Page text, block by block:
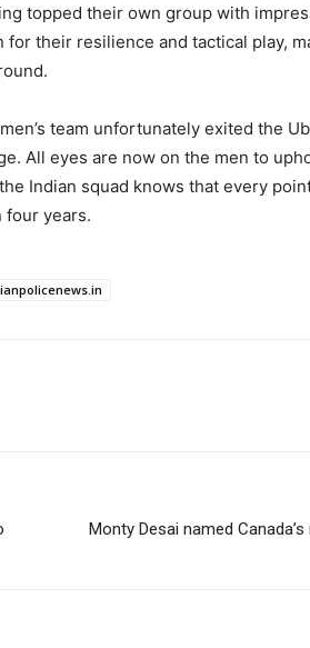
topped their own group with
their resilience and tactical play,
team unfortunately exited the
All eyes are now on the men to
Indian squad knows that every
four years.
Monty Desai named